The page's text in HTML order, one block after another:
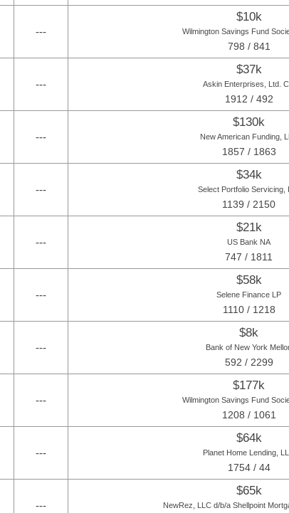
---
$10k
Wilmington Savings Fund
798 / 841
---
$37k
Askin Enterprises, Ltd.
1912 / 492
---
$130k
New American Funding,
1857 / 1863
---
$34k
Select Portfolio Servicing,
1139 / 2150
---
$21k
US Bank NA
747 / 1811
---
$58k
Selene Finance LP
1110 / 1218
---
$8k
Bank of New York
592 / 2299
---
$177k
Wilmington Savings Fund
1208 / 1061
---
$64k
Planet Home Lending,
1754 / 44
---
$65k
NewRez, LLC d/b/a Shellpoint